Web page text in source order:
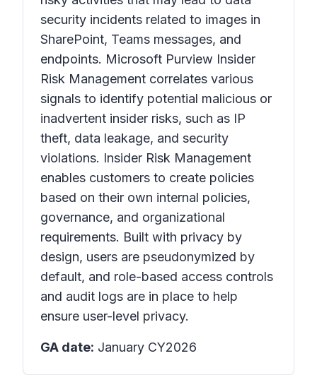
security incidents related to images in
SharePoint, Teams messages, and
endpoints. Microsoft Purview Insider
Risk Management correlates various
signals to identify potential malicious or
inadvertent insider risks, such as IP
theft, data leakage, and security
violations. Insider Risk Management
enables customers to create policies
based on their own internal policies,
governance, and organizational
requirements. Built with privacy by
design, users are pseudonymized by
default, and role-based access controls
and audit logs are in place to help
ensure user-level privacy.
GA date: January CY2026